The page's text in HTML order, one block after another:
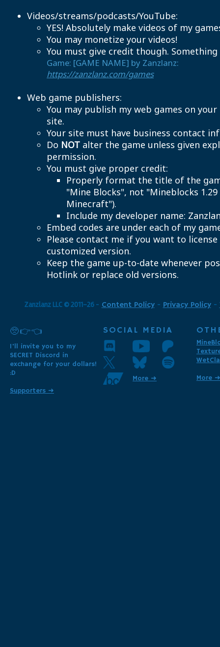
Videos/streams/podcasts/YouTube:
YES! Absolutely make videos of my
You may monetize your videos!
You must give credit though.
Game: [GAME NAME] by Zanzlanz:
https://zanzlanz.com/games
Web game publishers:
You may publish my web games on
site.
Your site must have business contact
Do NOT alter the game unless given
permission.
You must give proper credit:
Properly format the title of the
"Mine Blocks", not "Mineblocks 1.29
Minecraft").
Include my developer name:
Embed codes are under each of my
Please contact me if you want to license
customized version.
Keep the game up-to-date whenever
Hotlink or replace old versions.
Zanzlanz LLC © 2011-26 -Content Policy-Privacy Policy-
🥺👉👈
I'll invite you to my
SECRET Discord in
exchange for your dollars!
:D
Supporters ➜
SOCIAL MEDIA
More ➜
More ➜